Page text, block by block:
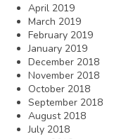
April 2019
March 2019
February 2019
January 2019
December 2018
November 2018
October 2018
September 2018
August 2018
July 2018